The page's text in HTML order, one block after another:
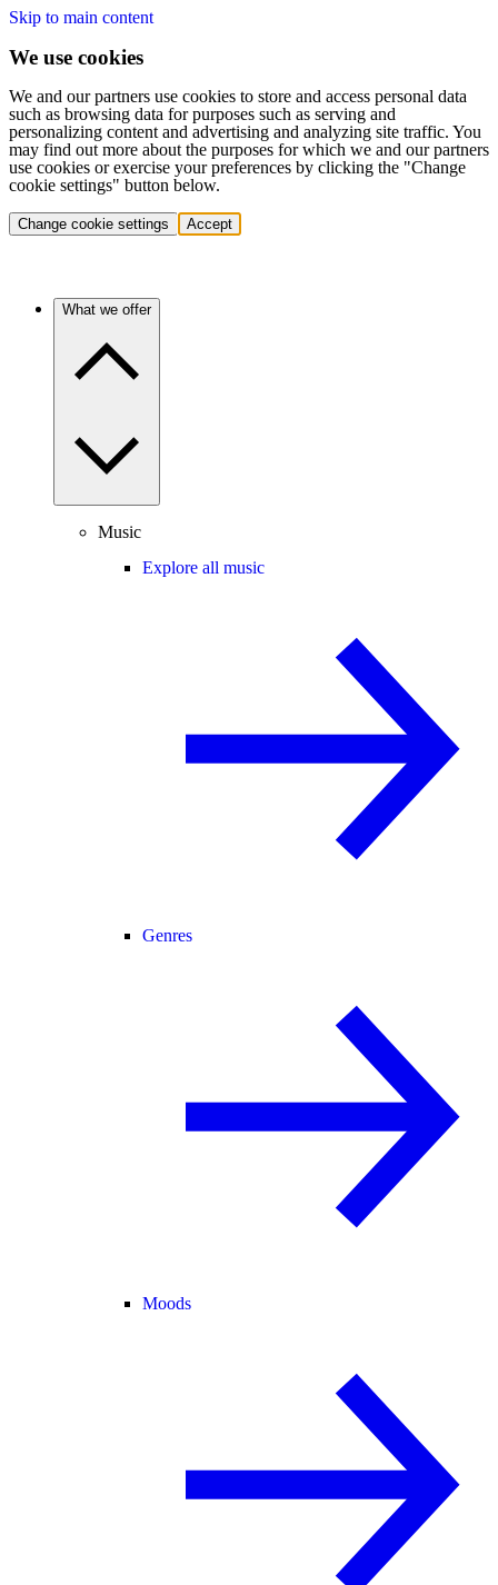
Skip to main content
We use cookies
We and our partners use cookies to store and access personal data
such as browsing data for purposes such as serving and
personalizing content and advertising and analyzing site traffic. You
may find out more about the purposes for which we and our partners
use cookies or exercise your preferences by clicking the "Change
cookie settings" button below.
Change cookie settings Accept
What we offer
Music
Explore all music
Genres
Moods